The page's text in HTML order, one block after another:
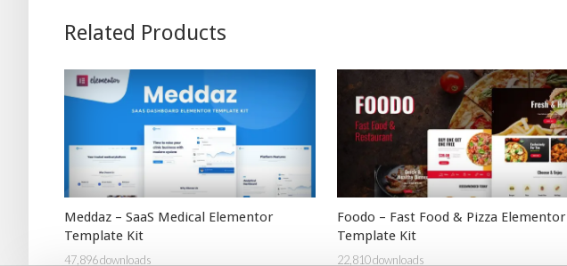
Related Products
Meddaz – SaaS Medical Elementor
Template Kit
47,896 downloads
Foodo – Fast Food & Pizza Elementor
Template Kit
22,810 downloads